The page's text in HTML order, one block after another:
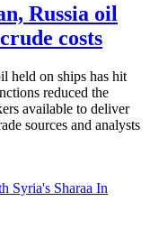
Russia oil
costs
held on ships has hit
reduced the
available to deliver
sources and analysts
In